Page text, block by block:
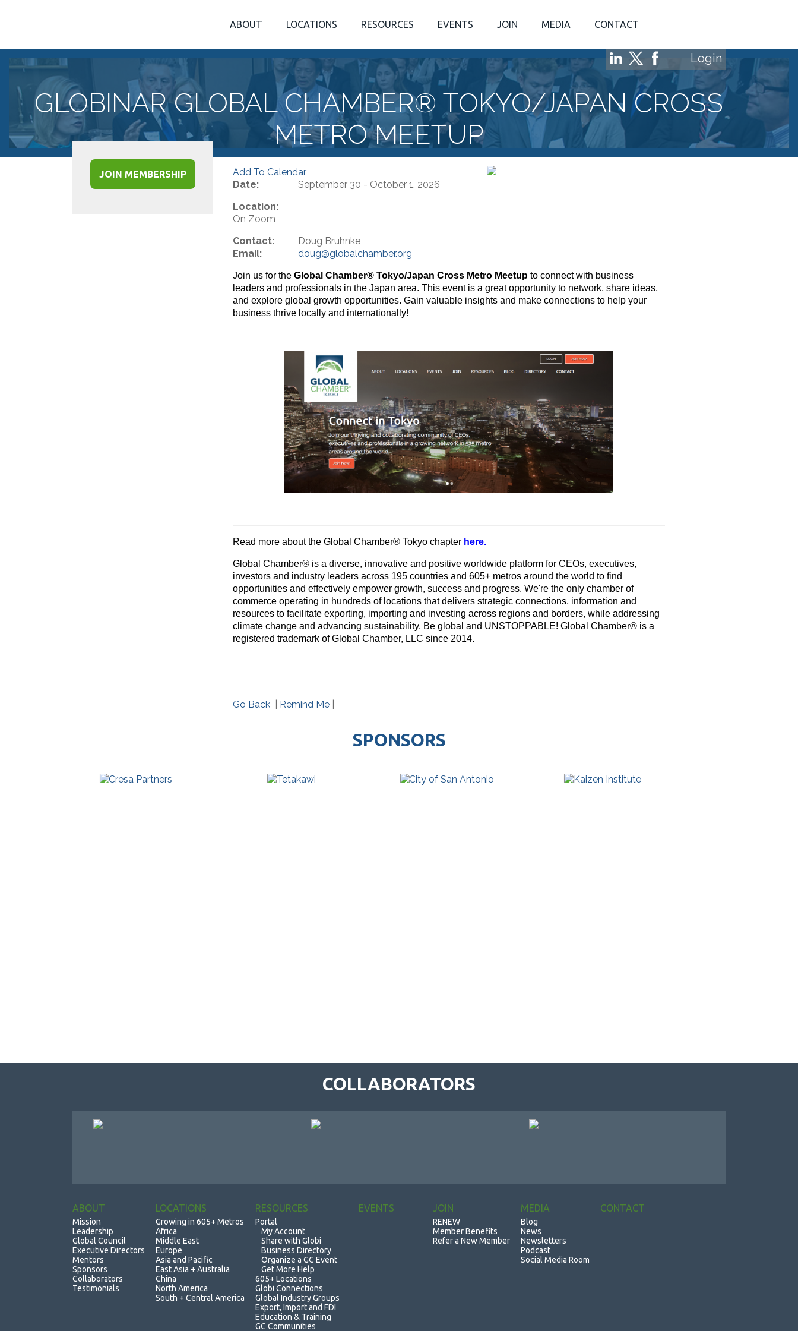
ABOUT LOCATIONS RESOURCES EVENTS JOIN MEDIA CONTACT
Login
GLOBINAR GLOBAL CHAMBER® TOKYO/JAPAN CROSS
METRO MEETUP
JOIN MEMBERSHIP
Add To Calendar
Date:
September 30 - October 1, 2026
Location:
On Zoom
Contact:
Doug Bruhnke
Email:
doug@globalchamber.org
Join us for the Global Chamber® Tokyo/Japan Cross Metro Meetupto connect with business
leaders and professionals in the Japan area. This event is a great opportunity to network, share ideas,
and explore global growth opportunities. Gain valuable insights and make connections to help your
business thrive locally and internationally!
Read more about the Global Chamber® Tokyo chapter here.
Global Chamber® is a diverse, innovative and positive worldwide platform for CEOs, executives,
investors and industry leaders across 195 countries and 605+ metros around the world to find
opportunities and effectively empower growth, success and progress. We're the only chamber of
commerce operating in hundreds of locations that delivers strategic connections, information and
resources to facilitate exporting, importing and investing across regions and borders, while addressing
climate change and advancing sustainability. Be global and UNSTOPPABLE! Global Chamber® is a
registered trademark of Global Chamber, LLC since 2014.
Go Back| Remind Me|
SPONSORS
COLLABORATORS
ABOUT
Mission
Leadership
Global Council
Executive Directors
Mentors
Sponsors
Collaborators
Testimonials
LOCATIONS
Growing in 605+ Metros
Africa
Middle East
Europe
Asia and Pacific
East Asia + Australia
China
North America
South + Central America
RESOURCES
Portal
My Account
Share with Globi
Business Directory
Organize a GC Event
Get More Help
605+ Locations
Globi Connections
Global Industry Groups
Export, Import and FDI
Education & Training
GC Communities
EVENTS JOIN
RENEW
Member Benefits
Refer a New Member
MEDIA
Blog
News
Newsletters
Podcast
Social Media Room
CONTACT